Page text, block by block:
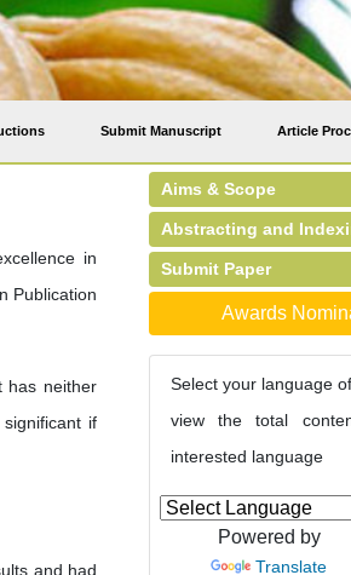
Submit Manuscript Article
in
Publication
has neither
if
and had
Aims & Scope
Abstracting and
Submit Paper
Awards
Select your language
view the total
interested language
Powered by
Translate